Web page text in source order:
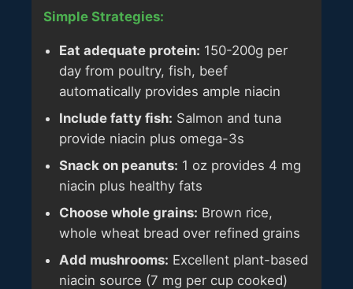
Simple Strategies:
Eat adequate protein: 150-200g per
day from poultry, fish, beef
automatically provides ample niacin
Include fatty fish: Salmon and tuna
provide niacin plus omega-3s
Snack on peanuts: 1 oz provides 4 mg
niacin plus healthy fats
Choose whole grains: Brown rice,
whole wheat bread over refined grains
Add mushrooms: Excellent plant-based
niacin source (7 mg per cup cooked)